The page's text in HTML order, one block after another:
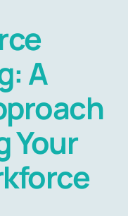
A
Your